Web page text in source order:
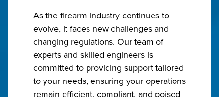
As the firearm industry continues to
evolve, it faces new challenges and
changing regulations. Our team of
experts and skilled engineers is
committed to providing support tailored
to your needs, ensuring your operations
remain efficient, compliant, and poised